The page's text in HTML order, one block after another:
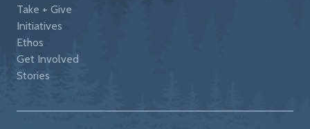
Take + Give
Initiatives
Ethos
Get Involved
Stories